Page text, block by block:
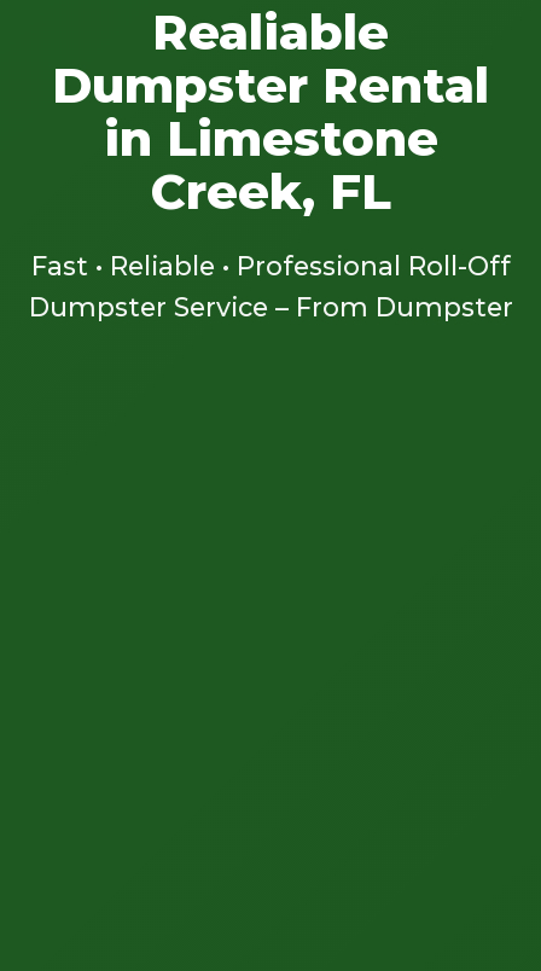
Realiable
Dumpster Rental
in Limestone
Creek, FL
Fast • Reliable • Professional Roll-Off
Dumpster Service – From Dumpster